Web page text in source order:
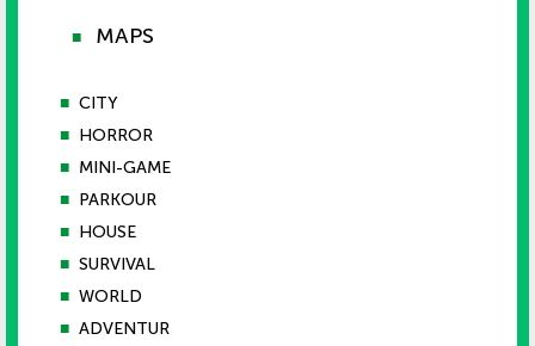
■ MAPS
■ CITY
■ HORROR
■ MINI-GAME
■ PARKOUR
■ HOUSE
■ SURVIVAL
■ WORLD
■ ADVENTUR